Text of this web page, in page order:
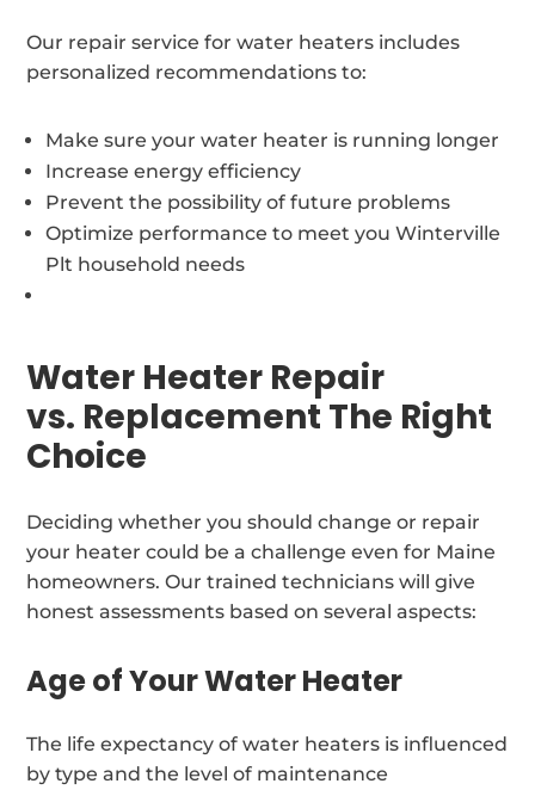
Our repair service for water heaters includes
personalized recommendations to:
Make sure your water heater is running longer
Increase energy efficiency
Prevent the possibility of future problems
Optimize performance to meet you Winterville
Plt household needs
Water Heater Repair
vs. Replacement The Right
Choice
Deciding whether you should change or repair
your heater could be a challenge even for Maine
homeowners. Our trained technicians will give
honest assessments based on several aspects:
Age of Your Water Heater
The life expectancy of water heaters is influenced
by type and the level of maintenance